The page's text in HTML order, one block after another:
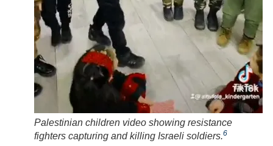
Palestinian children video showing resistance
fighters capturing and killing Israeli soldiers.6